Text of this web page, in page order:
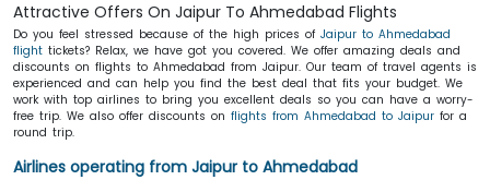
Attractive Offers On Jaipur To Ahmedabad Flights
Do you feel stressed because of the high prices of Jaipur to Ahmedabad
flight tickets? Relax, we have got you covered. We offer amazing deals and
discounts on flights to Ahmedabad from Jaipur. Our team of travel agents is
experienced and can help you find the best deal that fits your budget. We
work with top airlines to bring you excellent deals so you can have a worry-
free trip. We also offer discounts on flights from Ahmedabad to Jaipur for a
round trip.
Airlines operating from Jaipur to Ahmedabad